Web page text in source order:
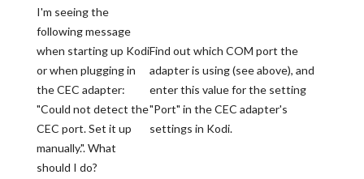
I'm seeing the
following message
when starting up Kodi
or when plugging in
the CEC adapter:
"Could not detect the
CEC port. Set it up
manually.". What
should I do?
Find out which COM port the
adapter is using (see above), and
enter this value for the setting
"Port" in the CEC adapter's
settings in Kodi.